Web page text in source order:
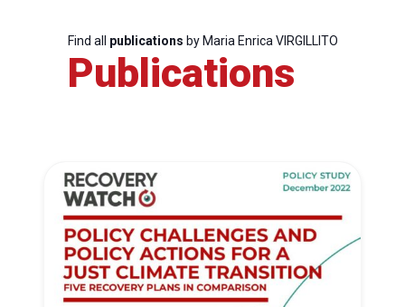
Find all publications by Maria Enrica VIRGILLITO
Publications